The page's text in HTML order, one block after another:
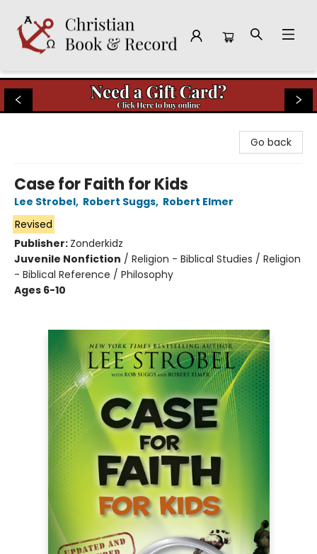
Christian Book & Record
Go back
Case for Faith for Kids
Lee Strobel, Robert Suggs, Robert Elmer
Revised
Publisher: Zonderkidz
Juvenile Nonfiction / Religion - Biblical Studies / Religion
- Biblical Reference / Philosophy
Ages 6-10